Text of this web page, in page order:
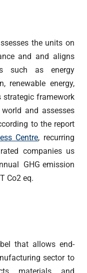
the units on
and and aligns
such as energy
renewable energy,
strategic framework
and assesses
to the report
Centre, recurring
companies us
GHG emission
Co2 eq.
that allows end-
sector to